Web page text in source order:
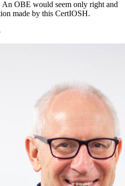
An OBE would seem only right and
made by this CertIOSH.